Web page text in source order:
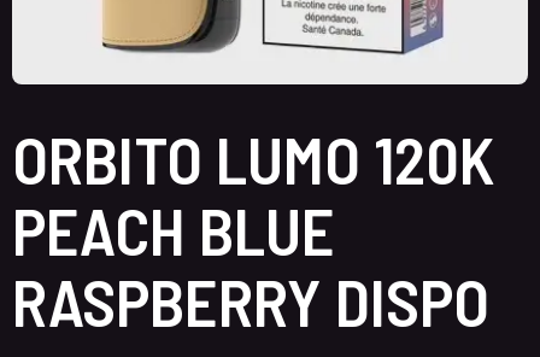
ORBITO LUMO 120K
PEACH BLUE
RASPBERRY DISPO